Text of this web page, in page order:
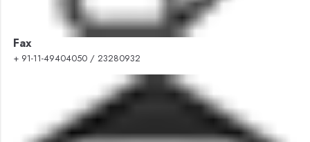
Fax
+ 91-11-49404050 / 23280932